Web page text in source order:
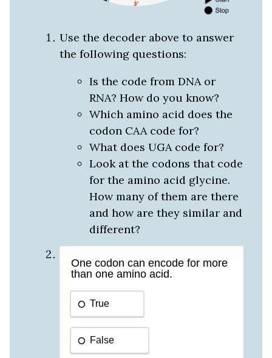
Use the decoder above to answer
the following questions:
Is the code from DNA or
RNA? How do you know?
Which amino acid does the
codon CAA code for?
What does UGA code for?
Look at the codons that code
for the amino acid glycine.
How many of them are there
and how are they similar and
different?